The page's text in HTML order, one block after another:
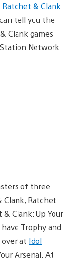
Ratchet & Clank
tell you the
Clank games
Network
of three
Clank, Ratchet
& Clank: Up Your
Trophy and
at Idol
Arsenal. At